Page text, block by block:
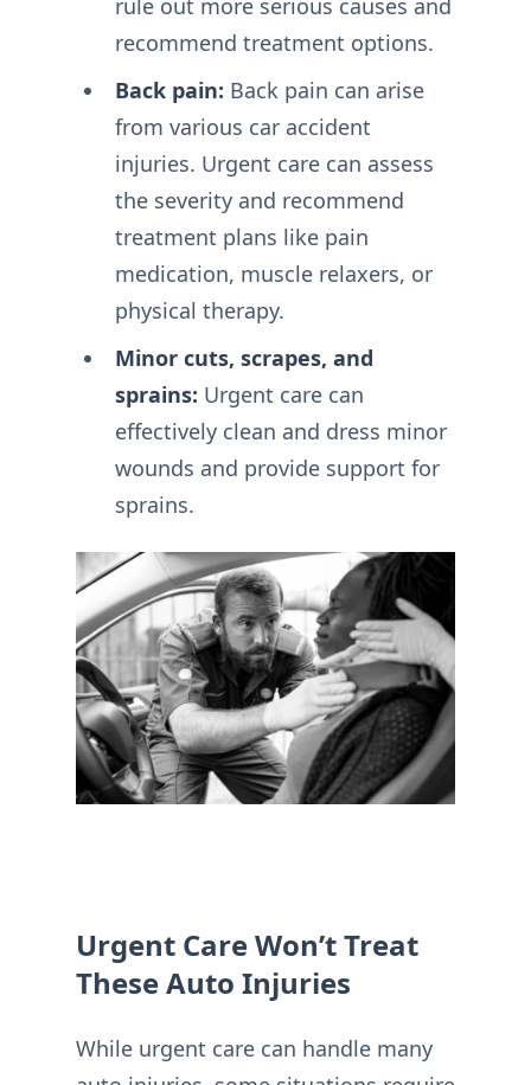
recommend treatment options.
Back pain: Back pain can arise
from various car accident
injuries. Urgent care can assess
the severity and recommend
treatment plans like pain
medication, muscle relaxers, or
physical therapy.
Minor cuts, scrapes, and
sprains: Urgent care can
effectively clean and dress minor
wounds and provide support for
sprains.
Urgent Care Won’t Treat
These Auto Injuries
While urgent care can handle many